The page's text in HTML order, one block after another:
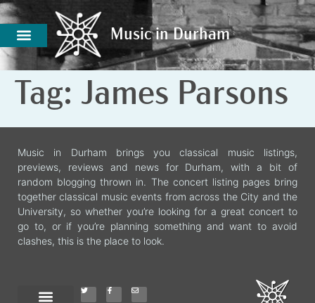
Music in Durham
Music in Durham
Tag: James Parsons
Music in Durham brings you classical music listings,
previews, reviews and news for Durham, with a bit of
random blogging thrown in. The concert listing pages bring
together classical music events from across the City and the
University, so whether you’re looking for a great concert to
go to, or if you’re planning something and want to avoid
clashes, this is the place to look.